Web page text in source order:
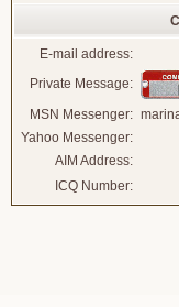
E-mail address:
Private Message:
MSN Messenger:
Yahoo Messenger:
AIM Address:
ICQ Number: